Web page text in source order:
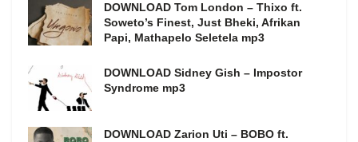
DOWNLOAD Tom London – Thixo ft.
Soweto’s Finest, Just Bheki, Afrikan
Papi, Mathapelo Seletela mp3
DOWNLOAD Sidney Gish – Impostor
Syndrome mp3
DOWNLOAD Zarion Uti – BOBO ft.